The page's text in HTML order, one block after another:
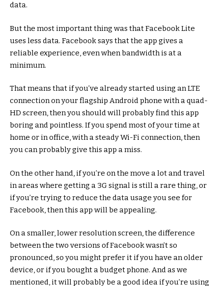
data.
But the most important thing was that Facebook Lite
uses less data. Facebook says that the app gives a
reliable experience, even when bandwidth is at a
minimum.
That means that if you’ve already started using an LTE
connection on your flagship Android phone with a quad-
HD screen, then you should will probably find this app
boring and pointless. If you spend most of your time at
home or in office, with a steady Wi-Fi connection, then
you can probably give this app a miss.
On the other hand, if you’re on the move a lot and travel
in areas where getting a 3G signal is still a rare thing, or
if you’re trying to reduce the data usage you see for
Facebook, then this app will be appealing.
On a smaller, lower resolution screen, the difference
between the two versions of Facebook wasn’t so
pronounced, so you might prefer it if you have an older
device, or if you bought a budget phone. And as we
mentioned, it will probably be a good idea if you’re using